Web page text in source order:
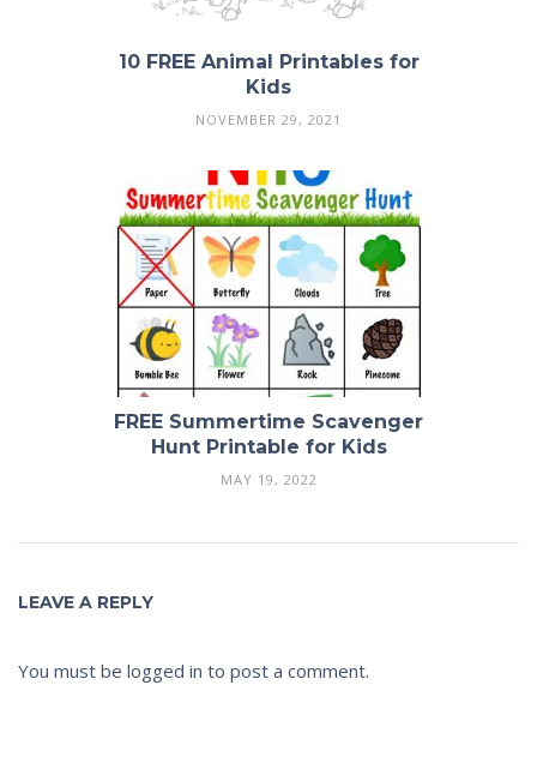
10 FREE Animal Printables for
Kids
NOVEMBER 29, 2021
FREE Summertime Scavenger
Hunt Printable for Kids
MAY 19, 2022
LEAVE A REPLY
You must be logged in to post a comment.